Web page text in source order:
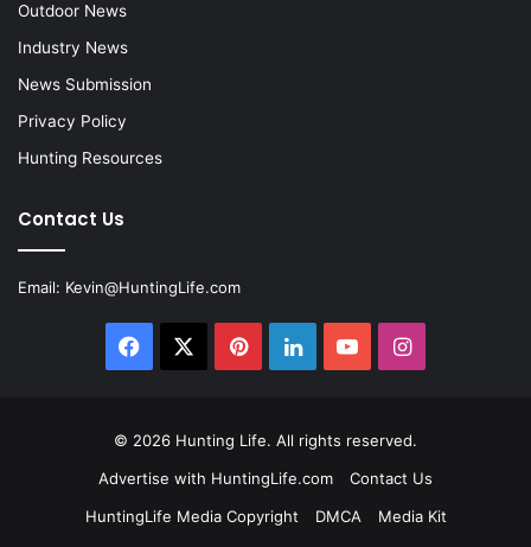
Outdoor News
Industry News
News Submission
Privacy Policy
Hunting Resources
Contact Us
Email: Kevin@HuntingLife.com
Facebook PinterestLinkedInYouTubeInstagram
© 2026 Hunting Life. All rights reserved.
Advertise with HuntingLife.com
Contact Us
HuntingLife Media Copyright
DMCA
Media Kit